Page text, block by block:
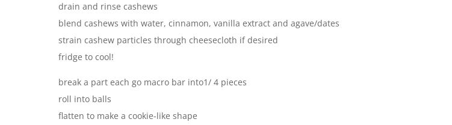
drain and rinse cashews
blend cashews with water, cinnamon, vanilla extract and agave/dates
strain cashew particles through cheesecloth if desired
fridge to cool!
break a part each go macro bar into1/ 4 pieces
roll into balls
flatten to make a cookie-like shape